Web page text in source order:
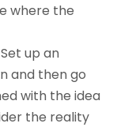
where the
up an
and then go
with the idea
the reality